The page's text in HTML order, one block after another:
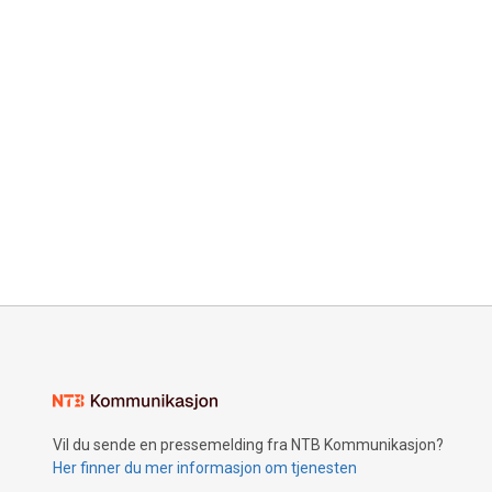
Vil du sende en pressemelding fra NTB Kommunikasjon?
Her finner du mer informasjon om tjenesten